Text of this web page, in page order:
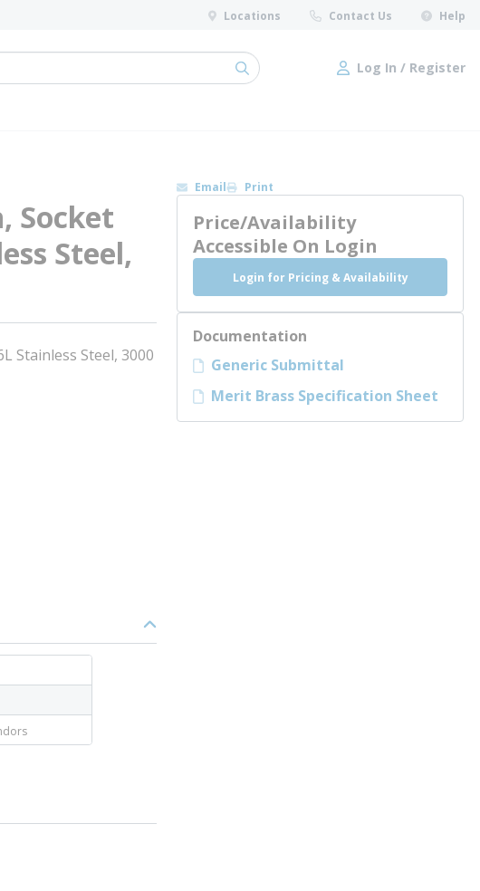
Locations Contact Us Help
submit search Log In / Register
Log In / Register
Socket
Steel,
Stainless Steel, 3000
Email Print
Price/Availability
Accessible On Login
Login for Pricing & Availability
Documentation
Generic Submittal
Merit Brass Specification Sheet